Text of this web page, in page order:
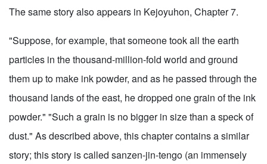
The same story also appears in Kejoyuhon, Chapter 7.
"Suppose, for example, that someone took all the earth
particles in the thousand-million-fold world and ground
them up to make ink powder, and as he passed through the
thousand lands of the east, he dropped one grain of the ink
powder." "Such a grain is no bigger in size than a speck of
dust." As described above, this chapter contains a similar
story; this story is called sanzen-jin-tengo (an immensely